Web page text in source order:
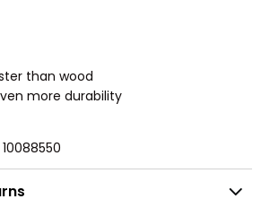
than wood
more durability
10088550